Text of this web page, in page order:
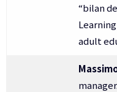
“bilan
adult